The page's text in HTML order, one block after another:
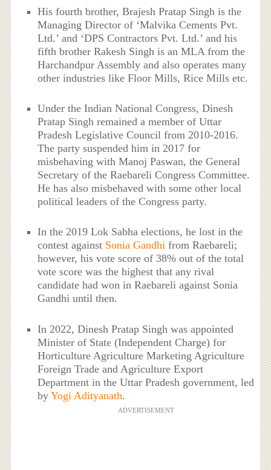
His fourth brother, Brajesh Pratap Singh is the
Managing Director of ‘Malvika Cements Pvt.
Ltd.’ and ‘DPS Contractors Pvt. Ltd.’ and his
fifth brother Rakesh Singh is an MLA from the
Harchandpur Assembly and also operates many
other industries like Floor Mills, Rice Mills etc.
Under the Indian National Congress, Dinesh
Pratap Singh remained a member of Uttar
Pradesh Legislative Council from 2010-2016.
The party suspended him in 2017 for
misbehaving with Manoj Paswan, the General
Secretary of the Raebareli Congress Committee.
He has also misbehaved with some other local
political leaders of the Congress party.
In the 2019 Lok Sabha elections, he lost in the
contest against Sonia Gandhi from Raebareli;
however, his vote score of 38% out of the total
vote score was the highest that any rival
candidate had won in Raebareli against Sonia
Gandhi until then.
In 2022, Dinesh Pratap Singh was appointed
Minister of State (Independent Charge) for
Horticulture Agriculture Marketing Agriculture
Foreign Trade and Agriculture Export
Department in the Uttar Pradesh government, led
byYogi Adityanath.
ADVERTISEMENT